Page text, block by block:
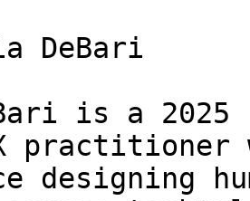
DeBari
is a
practitioner
designing